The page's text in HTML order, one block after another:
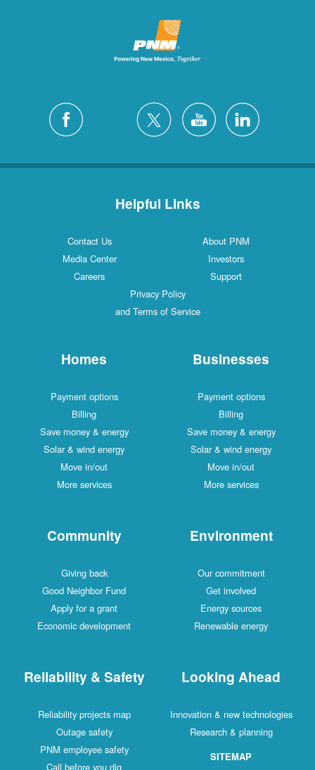
Helpful Links
Contact Us
About PNM
Media Center
Investors
Careers
Support
Privacy Policy
and Terms of Service
Homes
Payment options
Billing
Save money & energy
Solar & wind energy
Move in/out
More services
Businesses
Payment options
Billing
Save money & energy
Solar & wind energy
Move in/out
More services
Community
Giving back
Good Neighbor Fund
Apply for a grant
Economic development
Environment
Our commitment
Get involved
Energy sources
Renewable energy
Reliability & Safety
Reliability projects map
Outage safety
PNM employee safety
Call before you dig
Looking Ahead
Innovation & new technologies
Research & planning
SITEMAP